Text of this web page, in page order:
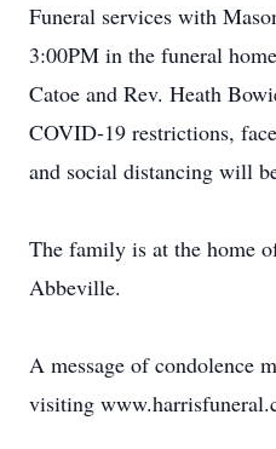
Funeral services with
3:00PM in the funeral
Catoe and Rev. Heath
COVID-19 restrictions,
and social distancing will
The family is at the home
Abbeville.
A message of condolence
visiting